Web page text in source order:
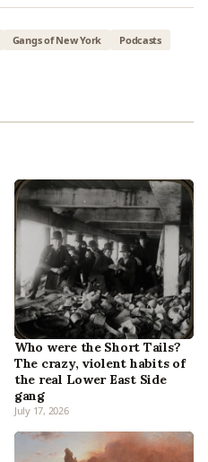
Gangs of New York
Podcasts
Who were the Short Tails?
The crazy, violent habits of
the real Lower East Side
gang
July 17, 2026